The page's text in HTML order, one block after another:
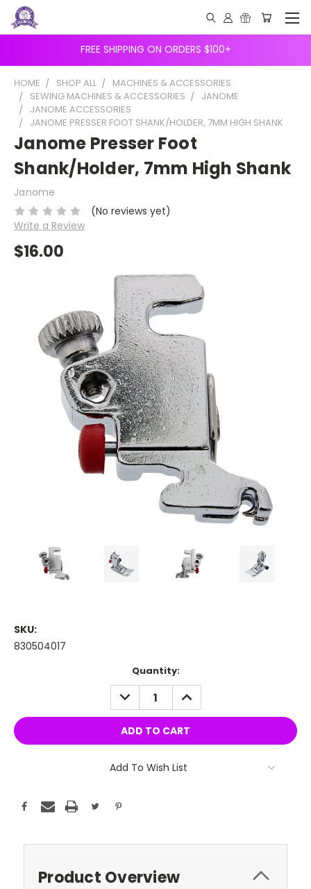
FREE SHIPPING ON ORDERS $100+
HOME SHOP ALL
MACHINES & ACCESSORIES
SEWING MACHINES & ACCESSORIES
JANOME
JANOME ACCESSORIES
JANOME PRESSER FOOT SHANK/HOLDER, 7MM HIGH SHANK
Janome Presser Foot
Shank/Holder, 7mm High Shank
Janome
(No reviews yet)
Write a Review
$16.00
SKU:
830504017
Quantity:
DECREASE
QUANTITY:
INCREASE
QUANTITY:
Add To Wish List
Product Overview